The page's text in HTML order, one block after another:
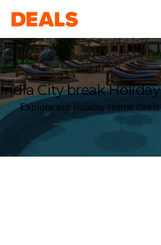
Deals
India City break
Explore our Holiday Home